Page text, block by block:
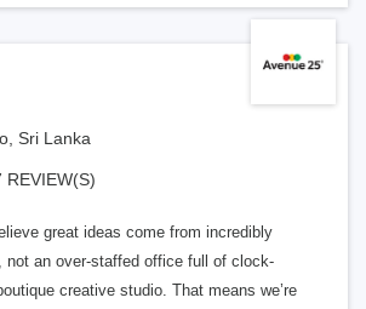
Sri Lanka
REVIEW(S)
great ideas come from incredibly
not an over-staffed office full of clock-
creative studio. That means we’re